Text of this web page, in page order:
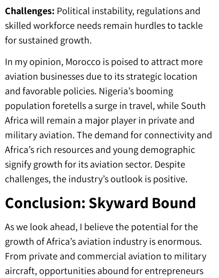
Challenges: Political instability, regulations and
skilled workforce needs remain hurdles to tackle
for sustained growth.
In my opinion, Morocco is poised to attract more
aviation businesses due to its strategic location
and favorable policies. Nigeria’s booming
population foretells a surge in travel, while South
Africa will remain a major player in private and
military aviation. The demand for connectivity and
Africa’s rich resources and young demographic
signify growth for its aviation sector. Despite
challenges, the industry’s outlook is positive.
Conclusion: Skyward Bound
As we look ahead, I believe the potential for the
growth of Africa’s aviation industry is enormous.
From private and commercial aviation to military
aircraft, opportunities abound for entrepreneurs